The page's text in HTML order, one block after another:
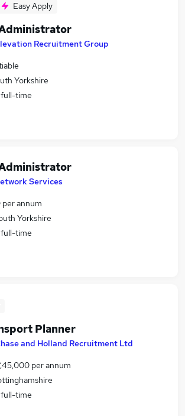
Easy Apply
Recruitment Group
Yorkshire
time
Services
annum
Yorkshire
time
Planner
and Holland Recruitment Ltd
per annum
time